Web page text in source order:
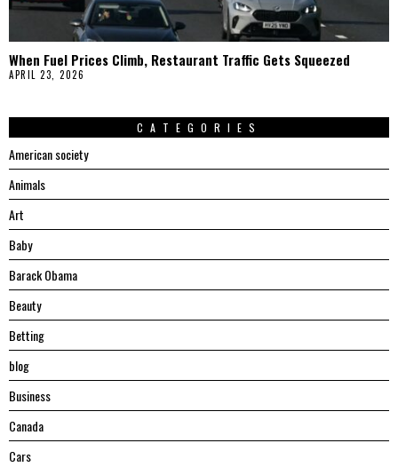
When Fuel Prices Climb, Restaurant Traffic Gets Squeezed
APRIL 23, 2026
CATEGORIES
American society
Animals
Art
Baby
Barack Obama
Beauty
Betting
blog
Business
Canada
Cars